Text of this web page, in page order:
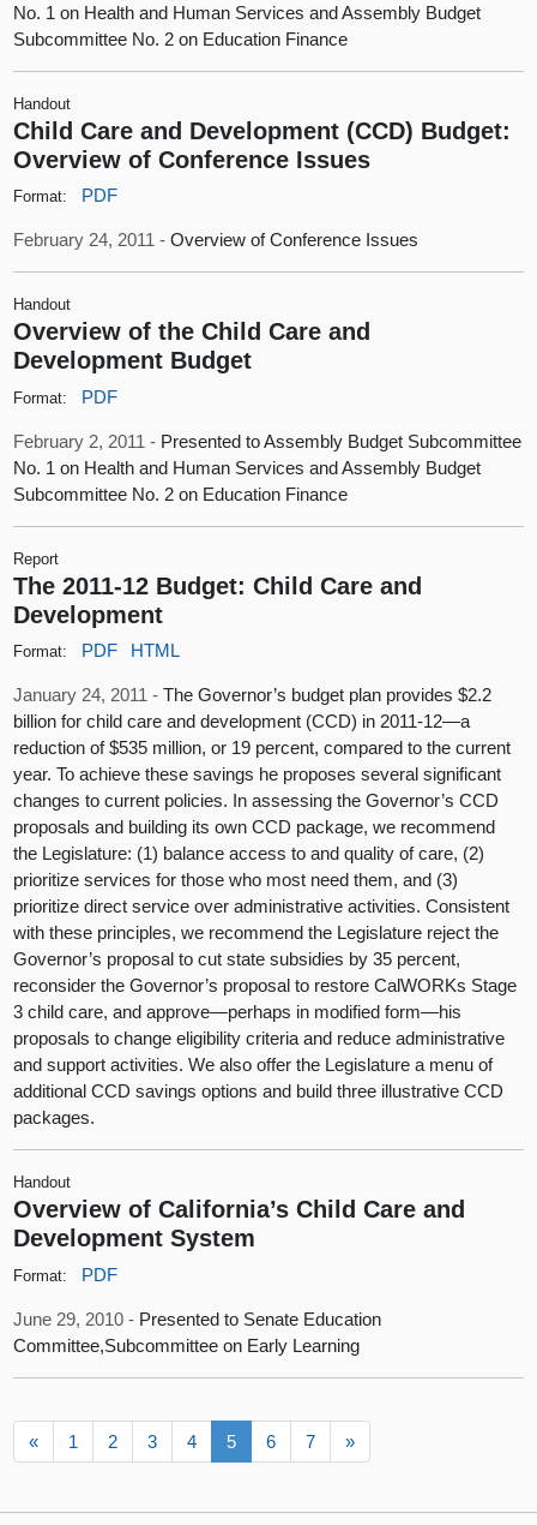
No. 1 on Health and Human Services and Assembly Budget
Subcommittee No. 2 on Education Finance
Handout
Child Care and Development (CCD) Budget:
Overview of Conference Issues
Format: PDF
February 24, 2011 -Overview of Conference Issues
Handout
Overview of the Child Care and
Development Budget
Format: PDF
February 2, 2011 - Presented to Assembly Budget Subcommittee
No. 1 on Health and Human Services and Assembly Budget
Subcommittee No. 2 on Education Finance
Report
The 2011-12 Budget: Child Care and
Development
Format: PDF HTML
January 24, 2011 -The Governor’s budget plan provides $2.2
billion for child care and development (CCD) in 2011-12—a
reduction of $535 million, or 19 percent, compared to the current
year. To achieve these savings he proposes several significant
changes to current policies. In assessing the Governor’s CCD
proposals and building its own CCD package, we recommend
the Legislature: (1) balance access to and quality of care, (2)
prioritize services for those who most need them, and (3)
prioritize direct service over administrative activities. Consistent
with these principles, we recommend the Legislature reject the
Governor’s proposal to cut state subsidies by 35 percent,
reconsider the Governor’s proposal to restore CalWORKs Stage
3 child care, and approve—perhaps in modified form—his
proposals to change eligibility criteria and reduce administrative
and support activities. We also offer the Legislature a menu of
additional CCD savings options and build three illustrative CCD
packages.
Handout
Overview of California’s Child Care and
Development System
Format: PDF
June 29, 2010 - Presented to Senate Education
Committee,Subcommittee on Early Learning
« 1 2 3 4 5 6 7 »